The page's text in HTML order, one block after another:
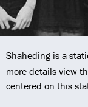
Shaheding is a
more details view
centered on this